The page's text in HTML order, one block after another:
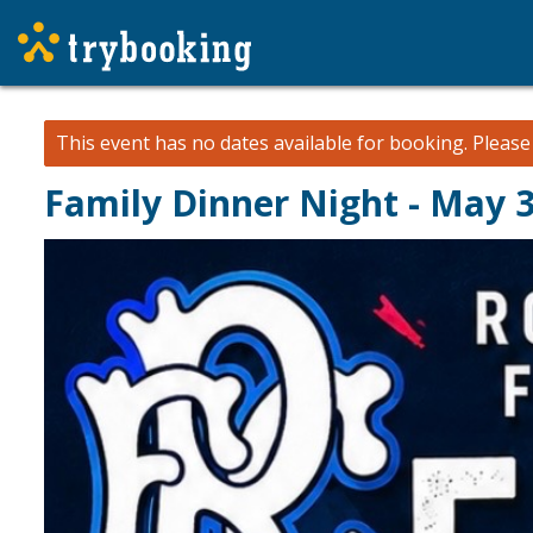
This event has no dates available for booking.
Family Dinner Night - May